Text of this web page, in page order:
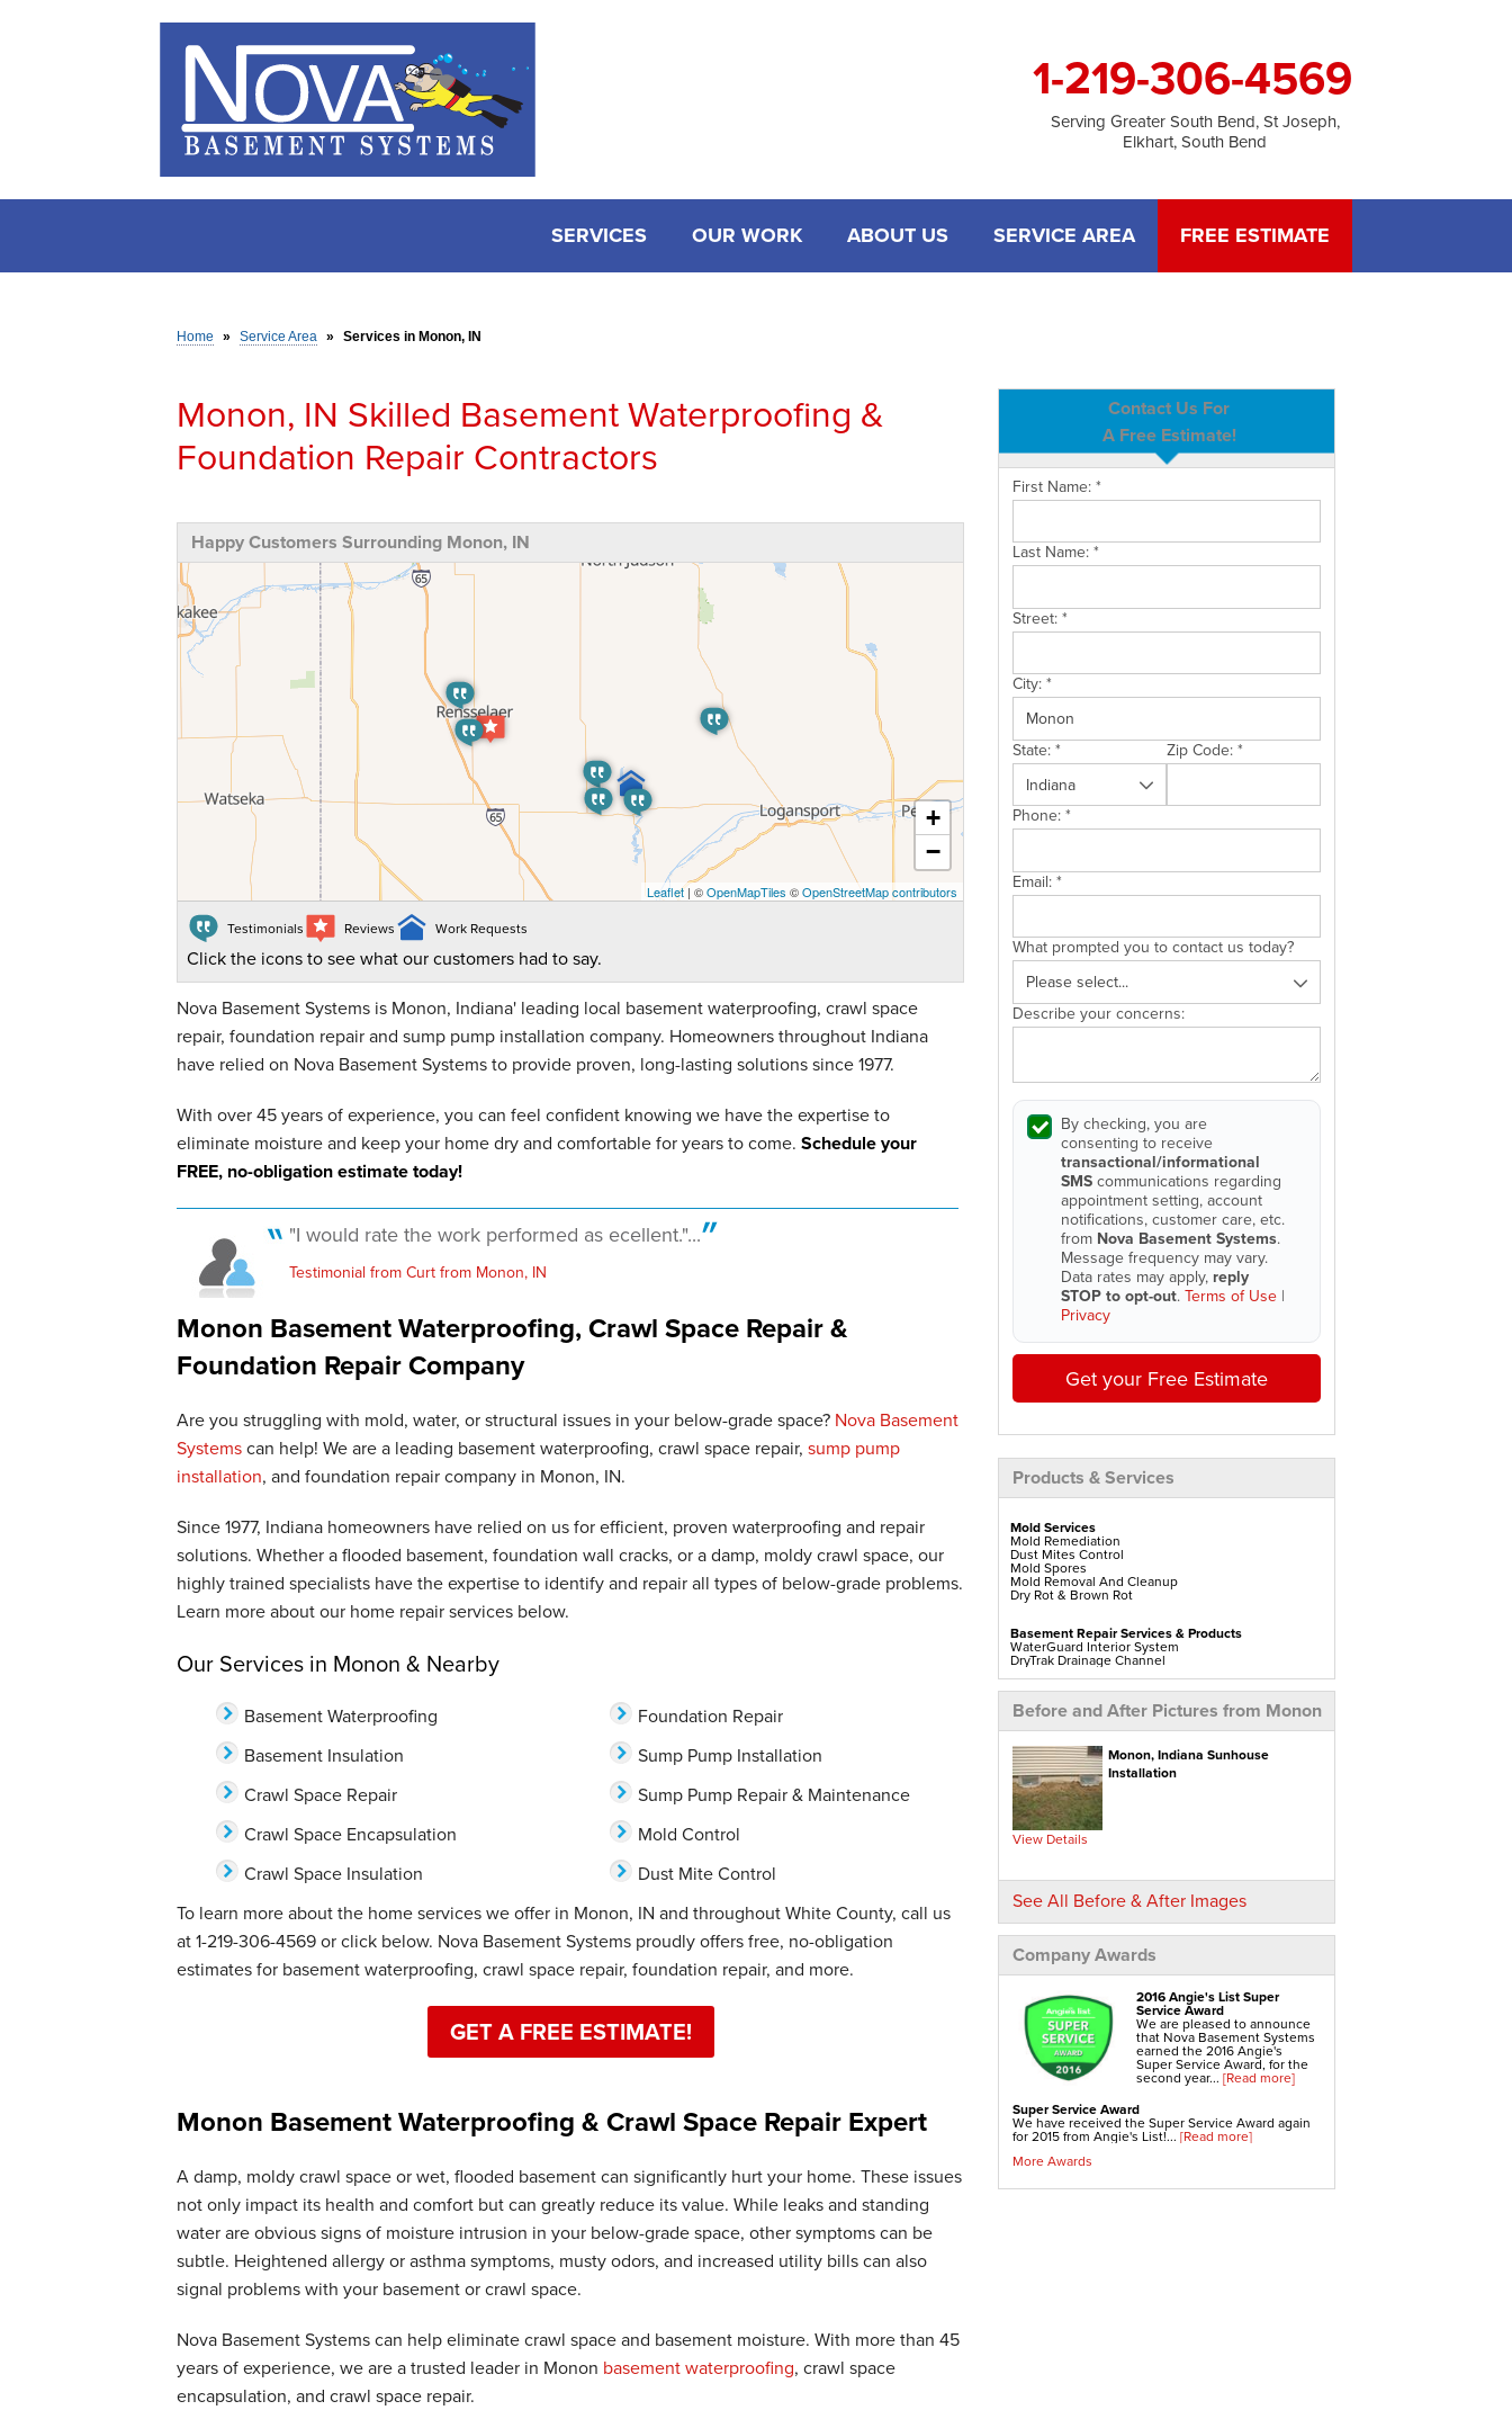
1-219-306-4569
Serving Greater South Bend, St Joseph,
Elkhart, South Bend
SERVICES OUR WORK ABOUT US SERVICE AREA FREE ESTIMATE
Home » Service Area » Services in Monon, IN
Contact Us For
A Free Estimate!
First Name: *
Last Name: *
Street: *
City: *
State: * Zip Code: *
Phone: *
Email: *
What prompted you to contact us today?
Describe your concerns:
By checking, you are
consenting to receive
transactional/informational
SMS communications regarding
appointment setting, account
notifications, customer care, etc.
from Nova Basement Systems.
Message frequency may vary.
Data rates may apply, reply
STOP to opt-out. Terms of Use |
Privacy
Get your Free Estimate
Products & Services
Mold Services
Mold Remediation
Dust Mites Control
Mold Spores
Mold Removal And Cleanup
Dry Rot & Brown Rot
Basement Repair Services & Products
WaterGuard Interior System
DryTrak Drainage Channel
TrenchDrain Drain Grate
IceGuard Discharge Line
FlexiSpan Wall Crack Repair
Polyurethane Crack Sealing
WellDuct Window Drainage
ThermalDry Wall Barrier
Basement To Beautiful Pre-finishing Wall Insulation
Panels
Drain Tile Installation
SuperSump Pump System
TripleSafe Pumping System
UltraSump Battery Back Up
Sanidry Dehumidifier
CleanSpace Encapsulation Vapor Barriers And
Turtl Access Hatch
EverLast Crawl Space Doors
Sanidry Csb Dehumidifier
SmartDrain Water Drainage
SilverGlo Wall Insulation
TerraBlock Floor Insulation
SmartSump Sump Pump
Crawl-o-Sphere Crawl Space Fan
WallCap Block Wall Sealer
SmartVent Flood Vents
Foundation Repair Services & Products
Push Pier Underpinning For Settlement,
Foundation Leveling, Sinking Foundation Repair
Geo-lock Wall Anchors
Geo-lock Helical Anchors
PowerBrace Bowed Wall Repair
CarbonArmor Fiber Wall Repair
Slab Pier Repair
Before and After Pictures from Monon
Monon, Indiana Sunhouse
Installation
View Details
See All Before & After Images
Company Awards
2016 Angie's List Super
Service Award
We are pleased to announce
that Nova Basement Systems
earned the 2016 Angie's
Super Service Award, for the
second year... [Read more]
Super Service Award
We have received the Super Service Award again
for 2015 from Angie's List!... [Read more]
More Awards
Monon, IN Skilled Basement Waterproofing &
Foundation Repair Contractors
Happy Customers Surrounding Monon, IN
+
−
Leaflet| ©OpenMapTiles ©OpenStreetMap contributors
Testimonials Reviews Work Requests
Click the icons to see what our customers had to say.
Nova Basement Systems is Monon, Indiana' leading local basement waterproofing, crawl space
repair, foundation repair and sump pump installation company. Homeowners throughout Indiana
have relied on Nova Basement Systems to provide proven, long-lasting solutions since 1977.
With over 45 years of experience, you can feel confident knowing we have the expertise to
eliminate moisture and keep your home dry and comfortable for years to come. Schedule your
FREE, no-obligation estimate today!
"I would rate the work performed as ecellent."...
Testimonial from Curt from Monon, IN
Monon Basement Waterproofing, Crawl Space Repair &
Foundation Repair Company
Are you struggling with mold, water, or structural issues in your below-grade space? Nova Basement
Systemscan help! We are a leading basement waterproofing, crawl space repair, sump pump
installation, and foundation repair company in Monon, IN.
Since 1977, Indiana homeowners have relied on us for efficient, proven waterproofing and repair
solutions. Whether a flooded basement, foundation wall cracks, or a damp, moldy crawl space, our
highly trained specialists have the expertise to identify and repair all types of below-grade problems.
Learn more about our home repair services below.
Our Services in Monon & Nearby
Basement Waterproofing
Basement Insulation
Crawl Space Repair
Crawl Space Encapsulation
Crawl Space Insulation
Foundation Repair
Sump Pump Installation
Sump Pump Repair & Maintenance
Mold Control
Dust Mite Control
To learn more about the home services we offer in Monon, IN and throughout White County, call us
at1-219-306-4569or click below. Nova Basement Systems proudly offers free, no-obligation
estimates for basement waterproofing, crawl space repair, foundation repair, and more.
GET A FREE ESTIMATE!
Monon Basement Waterproofing & Crawl Space Repair Expert
A damp, moldy crawl space or wet, flooded basement can significantly hurt your home. These issues
not only impact its health and comfort but can greatly reduce its value. While leaks and standing
water are obvious signs of moisture intrusion in your below-grade space, other symptoms can be
subtle. Heightened allergy or asthma symptoms, musty odors, and increased utility bills can also
signal problems with your basement or crawl space.
Nova Basement Systems can help eliminate crawl space and basement moisture. With more than 45
years of experience, we are a trusted leader in Monon basement waterproofing, crawl space
encapsulation, and crawl space repair.